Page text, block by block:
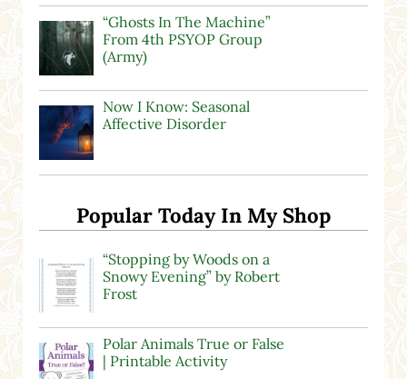
“Ghosts In The Machine”
From 4th PSYOP Group
(Army)
Now I Know: Seasonal
Affective Disorder
Popular Today In My Shop
“Stopping by Woods on a
Snowy Evening” by Robert
Frost
Polar Animals True or False
| Printable Activity